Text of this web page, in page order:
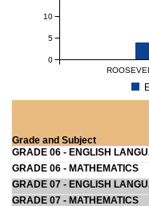
0
5
10
Grade and Subject
GRADE 06 - ENGLISH
GRADE 06 - MATHEMATICS
GRADE 07 - ENGLISH
GRADE 07 - MATHEMATICS